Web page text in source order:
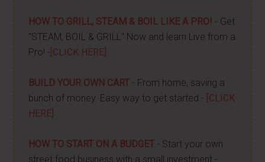
HOW TO GRILL, STEAM & BOIL LIKE A PRO! - Get
"STEAM, BOIL & GRILL" Now and learn Live from a
Pro! - [CLICK HERE]
BUILD YOUR OWN CART - From home, saving a
bunch of money. Easy way to get started - [CLICK
HERE]
HOW TO START ON A BUDGET - Start your own
street food business with a small investment -